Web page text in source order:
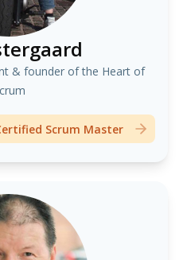
& founder of the Heart of
Scrum Master